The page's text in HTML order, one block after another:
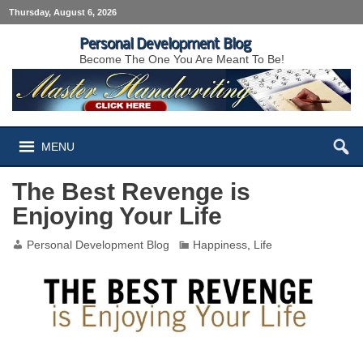
Thursday, August 6, 2026
Personal Development Blog
Become The One You Are Meant To Be!
MENU
The Best Revenge is
Enjoying Your Life
Personal Development Blog Happiness, Life